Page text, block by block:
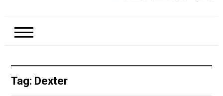
Tag: Dexter